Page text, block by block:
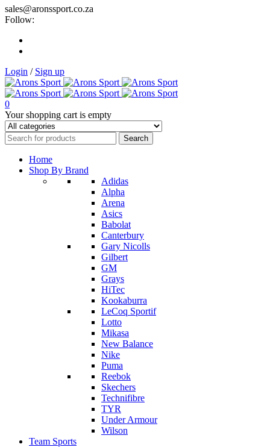
sales@aronssport.co.za
Follow:
Login / Sign up
0
Your shopping cart is empty
Home
Shop By Brand
Adidas
Alpha
Arena
Asics
Babolat
Canterbury
Gary Nicolls
Gilbert
GM
Grays
HiTec
Kookaburra
LeCoq Sportif
Lotto
Mikasa
New Balance
Nike
Puma
Reebok
Skechers
Technifibre
TYR
Under Armour
Wilson
Team Sports